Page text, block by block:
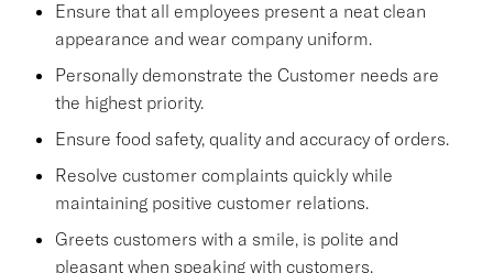
Ensure that all employees present a neat clean
appearance and wear company uniform.
Personally demonstrate the Customer needs are
the highest priority.
Ensure food safety, quality and accuracy of orders.
Resolve customer complaints quickly while
maintaining positive customer relations.
Greets customers with a smile, is polite and
pleasant when speaking with customers.